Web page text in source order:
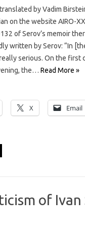
by Vadim
on the website AIRO-
of Serov’s memoir
written by Serov: “In
serious. On the first
the… Read More »
X Email
of Ivan